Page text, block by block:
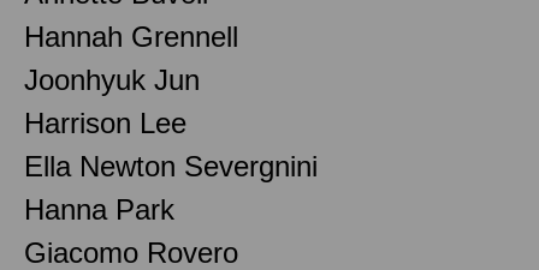
Hannah Grennell
Joonhyuk Jun
Harrison Lee
Ella Newton Severgnini
Hanna Park
Giacomo Rovero